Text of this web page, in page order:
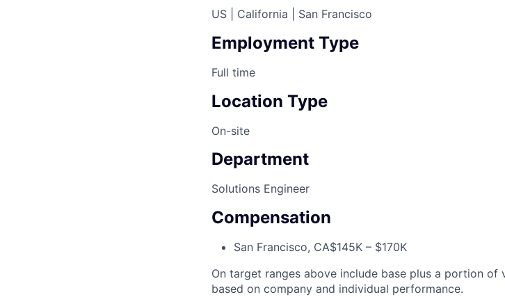
US | California | San Francisco
Employment Type
Full time
Location Type
On-site
Department
Solutions Engineer
Compensation
San Francisco, CA$145K – $170K
On target ranges above include base plus a portion of
based on company and individual performance.